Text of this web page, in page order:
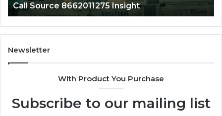
Call Source 8662011275 Insight
Newsletter
With Product You Purchase
Subscribe to our mailing list